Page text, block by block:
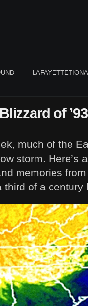
of
much of the
storm. Here’s
memories
third of a century